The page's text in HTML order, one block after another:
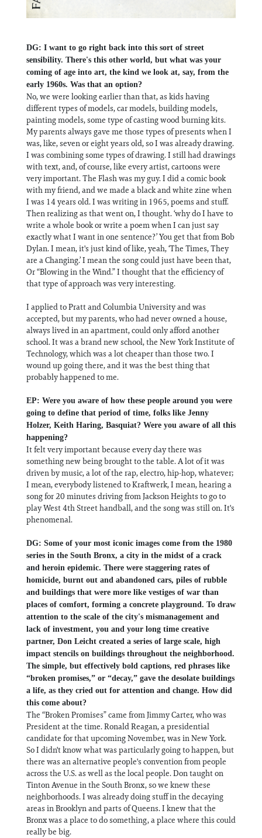
DG: I want to go right back into this sort of street
sensibility. There's this other world, but what was your
coming of age into art, the kind we look at, say, from the
early 1960s. Was that an option?
No, we were looking earlier than that, as kids having
different types of models, car models, building models,
painting models, some type of casting wood burning kits.
My parents always gave me those types of presents when I
was, like, seven or eight years old, so I was already drawing.
I was combining some types of drawing. I still had drawings
with text, and, of course, like every artist, cartoons were
very important. The Flash was my guy. I did a comic book
with my friend, and we made a black and white zine when
I was 14 years old. I was writing in 1965, poems and stuff.
Then realizing as that went on, I thought. ‘why do I have to
write a whole book or write a poem when I can just say
exactly what I want in one sentence?’ You get that from Bob
Dylan. I mean, it's just kind of like, yeah, ‘The Times, They
are a Changing.’ I mean the song could just have been that,
Or “Blowing in the Wind.” I thought that the efficiency of
that type of approach was very interesting.
I applied to Pratt and Columbia University and was
accepted, but my parents, who had never owned a house,
always lived in an apartment, could only afford another
school. It was a brand new school, the New York Institute of
Technology, which was a lot cheaper than those two. I
wound up going there, and it was the best thing that
probably happened to me.
EP: Were you aware of how these people around you were
going to define that period of time, folks like Jenny
Holzer, Keith Haring, Basquiat? Were you aware of all this
happening?
It felt very important because every day there was
something new being brought to the table. A lot of it was
driven by music, a lot of the rap, electro, hip-hop, whatever;
I mean, everybody listened to Kraftwerk, I mean, hearing a
song for 20 minutes driving from Jackson Heights to go to
play West 4th Street handball, and the song was still on. It's
phenomenal.
DG: Some of your most iconic images come from the 1980
series in the South Bronx, a city in the midst of a crack
and heroin epidemic. There were staggering rates of
homicide, burnt out and abandoned cars, piles of rubble
and buildings that were more like vestiges of war than
places of comfort, forming a concrete playground. To draw
attention to the scale of the city's mismanagement and
lack of investment, you and your long time creative
partner, Don Leicht created a series of large scale, high
impact stencils on buildings throughout the neighborhood.
The simple, but effectively bold captions, red phrases like
“broken promises,” or “decay,” gave the desolate buildings
a life, as they cried out for attention and change. How did
this come about?
The “Broken Promises” came from Jimmy Carter, who was
President at the time. Ronald Reagan, a presidential
candidate for that upcoming November, was in New York.
So I didn't know what was particularly going to happen, but
there was an alternative people's convention from people
across the U.S. as well as the local people. Don taught on
Tinton Avenue in the South Bronx, so we knew these
neighborhoods. I was already doing stuff in the decaying
areas in Brooklyn and parts of Queens. I knew that the
Bronx was a place to do something, a place where this could
really be big.